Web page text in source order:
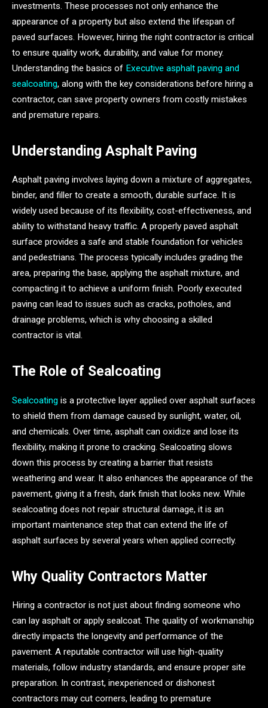
investments. These processes not only enhance the
appearance of a property but also extend the lifespan of
paved surfaces. However, hiring the right contractor is critical
to ensure quality work, durability, and value for money.
Understanding the basics of Executive asphalt paving and
sealcoating, along with the key considerations before hiring a
contractor, can save property owners from costly mistakes
and premature repairs.
Understanding Asphalt Paving
Asphalt paving involves laying down a mixture of aggregates,
binder, and filler to create a smooth, durable surface. It is
widely used because of its flexibility, cost-effectiveness, and
ability to withstand heavy traffic. A properly paved asphalt
surface provides a safe and stable foundation for vehicles
and pedestrians. The process typically includes grading the
area, preparing the base, applying the asphalt mixture, and
compacting it to achieve a uniform finish. Poorly executed
paving can lead to issues such as cracks, potholes, and
drainage problems, which is why choosing a skilled
contractor is vital.
The Role of Sealcoating
Sealcoating is a protective layer applied over asphalt surfaces
to shield them from damage caused by sunlight, water, oil,
and chemicals. Over time, asphalt can oxidize and lose its
flexibility, making it prone to cracking. Sealcoating slows
down this process by creating a barrier that resists
weathering and wear. It also enhances the appearance of the
pavement, giving it a fresh, dark finish that looks new. While
sealcoating does not repair structural damage, it is an
important maintenance step that can extend the life of
asphalt surfaces by several years when applied correctly.
Why Quality Contractors Matter
Hiring a contractor is not just about finding someone who
can lay asphalt or apply sealcoat. The quality of workmanship
directly impacts the longevity and performance of the
pavement. A reputable contractor will use high-quality
materials, follow industry standards, and ensure proper site
preparation. In contrast, inexperienced or dishonest
contractors may cut corners, leading to premature